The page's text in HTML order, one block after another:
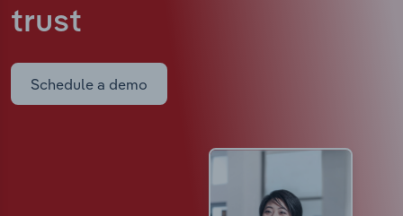
trust
Schedule a demo